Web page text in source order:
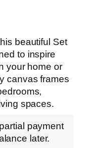
beautiful Set
to inspire
your home or
canvas frames
spaces.
payment
later.